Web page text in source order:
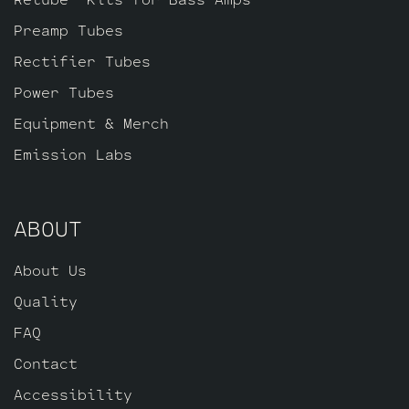
ECC83S for (V5 closest to the power
tubes), three Standard Gold Pin ECC83S’s
for V2 – V3 – V4 and one Standard Long
Preamp Tubes
Rectifier Tubes
Power Tubes
Equipment & Merch
Emission Labs
ABOUT
About Us
Quality
FAQ
Contact
Accessibility